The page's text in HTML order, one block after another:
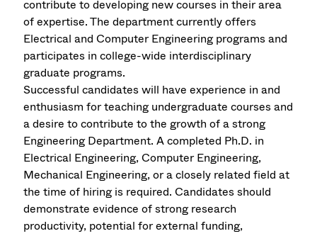
contribute to developing new courses in their area
of expertise. The department currently offers
Electrical and Computer Engineering programs and
participates in college-wide interdisciplinary
graduate programs.
Successful candidates will have experience in and
enthusiasm for teaching undergraduate courses and
a desire to contribute to the growth of a strong
Engineering Department. A completed Ph.D. in
Electrical Engineering, Computer Engineering,
Mechanical Engineering, or a closely related field at
the time of hiring is required. Candidates should
demonstrate evidence of strong research
productivity, potential for external funding,